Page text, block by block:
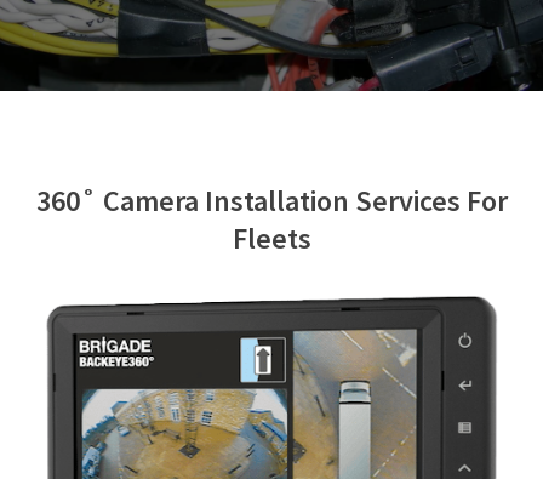
Service Areas
Contact Us
360˚ Camera Installation Services For
Fleets